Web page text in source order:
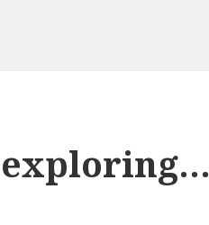
exploring…